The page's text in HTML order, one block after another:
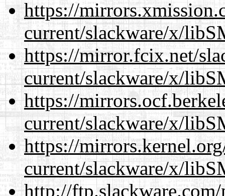
https://
current/slackware/x/
https://mirror.fcix.net/
current/slackware/x/
https://
current/slackware/x/
https://
current/slackware/x/
http://